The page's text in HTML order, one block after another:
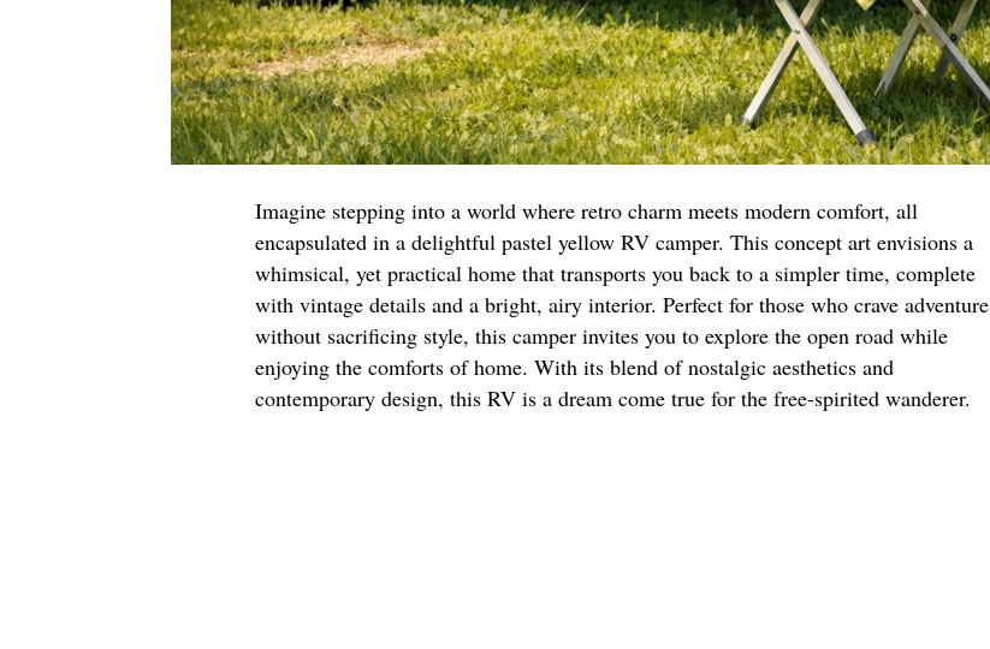
Imagine stepping into a world where retro charm meets modern comfort, all
encapsulated in a delightful pastel yellow RV camper. This concept art envisions a
whimsical, yet practical home that transports you back to a simpler time, complete
with vintage details and a bright, airy interior. Perfect for those who crave adventure
without sacrificing style, this camper invites you to explore the open road while
enjoying the comforts of home. With its blend of nostalgic aesthetics and
contemporary design, this RV is a dream come true for the free-spirited wanderer.